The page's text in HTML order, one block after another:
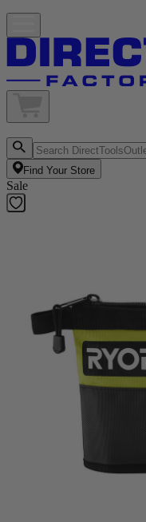
Find Your Store
Sale